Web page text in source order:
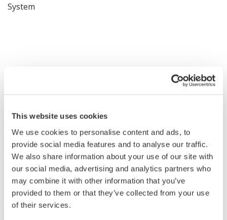
This website uses cookies
We use cookies to personalise content and ads, to
provide social media features and to analyse our traffic.
We also share information about your use of our site with
our social media, advertising and analytics partners who
may combine it with other information that you’ve
provided to them or that they’ve collected from your use
of their services.
System
Proactive asset intelligenece across the lifecycle
Unified asset visibility